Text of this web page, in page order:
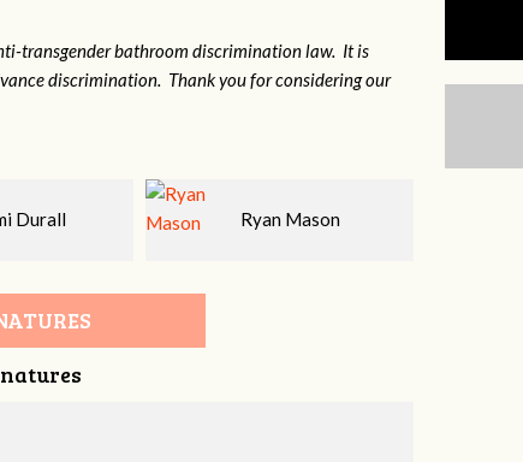
transgender bathroom discrimination law. It is
discrimination. Thank you for considering our
Mason Larry blanz